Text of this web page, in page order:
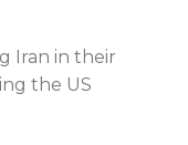
Iran in their
the US